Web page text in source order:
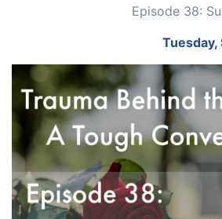
Episode 38: